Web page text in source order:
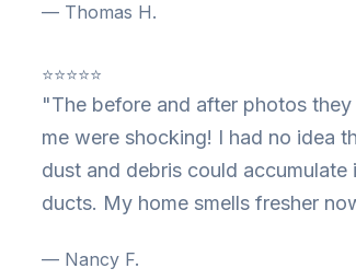
— Thomas H.
⭐⭐⭐⭐⭐
"The before and after photos
me were shocking! I had no idea
dust and debris could accumulate
ducts. My home smells fresher
— Nancy F.